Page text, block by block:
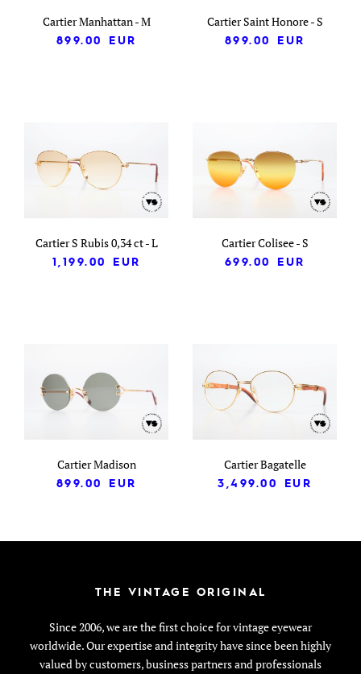
Cartier Manhattan - M
899.00
EUR
Cartier Saint Honore - S
899.00
EUR
Cartier S Rubis 0,34 ct - L
1,199.00
EUR
Cartier Colisee - S
699.00
EUR
Cartier Madison
899.00
EUR
Cartier Bagatelle
3,499.00
EUR
THE VINTAGE ORIGINAL
Since 2006, we are the first choice for vintage eyewear
worldwide. Our expertise and integrity have since been highly
valued by customers, business partners and professionals